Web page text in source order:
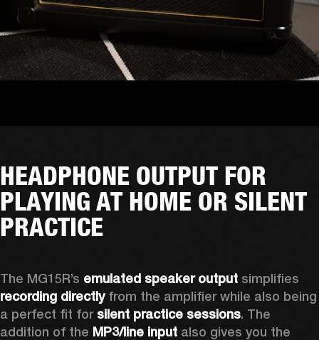
HEADPHONE OUTPUT FOR
PLAYING AT HOME OR SILENT
PRACTICE
The MG15R’s emulated speaker output
recording directly from the amplifier while also being
a perfect fit for silent practice sessions. The
addition of the MP3/line input also gives you the